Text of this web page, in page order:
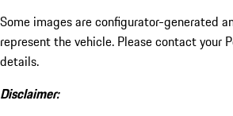
Some images are configurator-generated
represent the vehicle. Please contact your
details.
Disclaimer: